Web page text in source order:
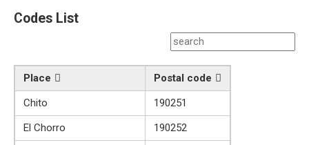
Codes List
Place
Postal code
Chito
190251
El Chorro
190252